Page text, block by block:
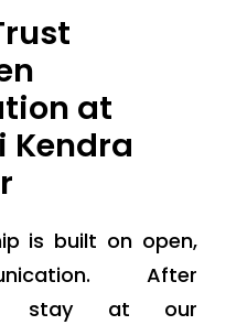
at
Kendra
is built on open,
After
stay at our